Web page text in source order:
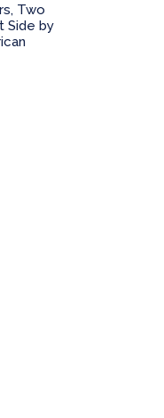
Two
Side by